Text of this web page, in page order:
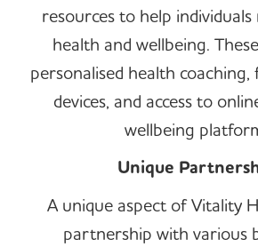
resources to help
health and wellbeing.
personalised health
devices, and access to
wellbeing
Unique
A unique aspect of Vitality
partnership with various